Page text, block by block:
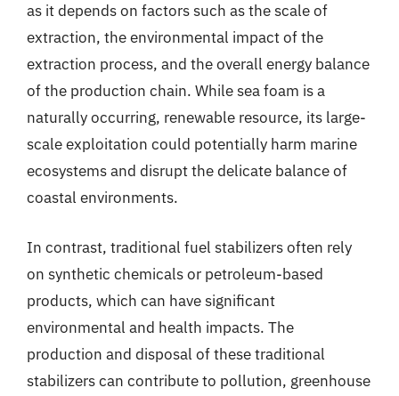
as it depends on factors such as the scale of
extraction, the environmental impact of the
extraction process, and the overall energy balance
of the production chain. While sea foam is a
naturally occurring, renewable resource, its large-
scale exploitation could potentially harm marine
ecosystems and disrupt the delicate balance of
coastal environments.
In contrast, traditional fuel stabilizers often rely
on synthetic chemicals or petroleum-based
products, which can have significant
environmental and health impacts. The
production and disposal of these traditional
stabilizers can contribute to pollution, greenhouse